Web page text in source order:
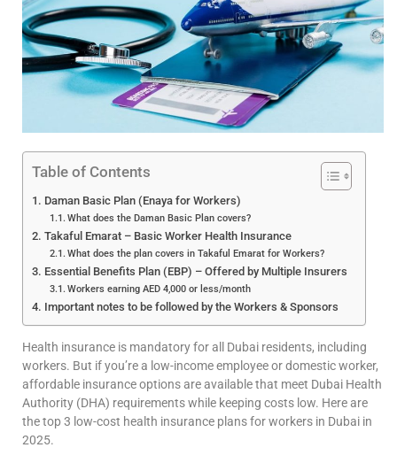
Table of Contents
Daman Basic Plan (Enaya for Workers)
What does the Daman Basic Plan covers?
Takaful Emarat – Basic Worker Health Insurance
What does the plan covers in Takaful Emarat for Workers?
Essential Benefits Plan (EBP) – Offered by Multiple Insurers
Workers earning AED 4,000 or less/month
Important notes to be followed by the Workers & Sponsors
Health insurance is mandatory for all Dubai residents, including
workers. But if you’re a low-income employee or domestic worker,
affordable insurance options are available that meet Dubai Health
Authority (DHA) requirements while keeping costs low. Here are
the top 3 low-cost health insurance plans for workers in Dubai in
2025.